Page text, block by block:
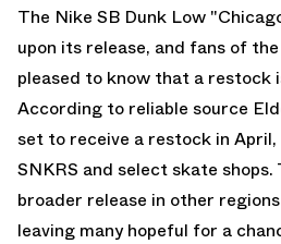
The Nike SB Dunk Low
upon its release, and fans of
pleased to know that a restock
According to reliable source
set to receive a restock in
SNKRS and select skate
broader release in other
leaving many hopeful for a